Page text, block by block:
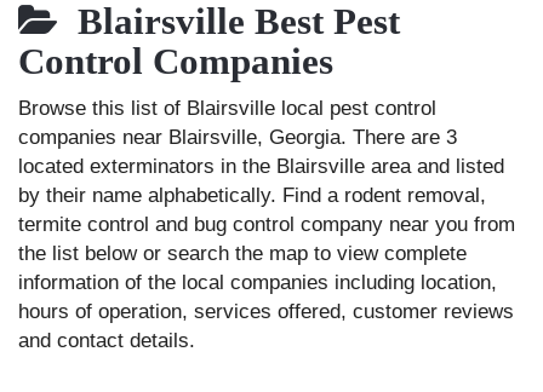
Blairsville Best Pest
Control Companies
Browse this list of Blairsville local pest control
companies near Blairsville, Georgia. There are 3
located exterminators in the Blairsville area and listed
by their name alphabetically. Find a rodent removal,
termite control and bug control company near you from
the list below or search the map to view complete
information of the local companies including location,
hours of operation, services offered, customer reviews
and contact details.